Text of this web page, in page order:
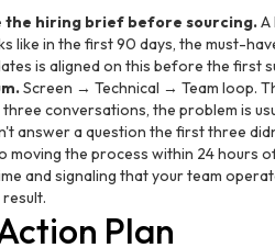
the hiring brief before sourcing.A
like in the first 90 days, the must-
is aligned on this before the first
Screen → Technical → Team loop.
conversations, the problem is
answer a question the first three
moving the process within 24 hours
and signaling that your team
Plan